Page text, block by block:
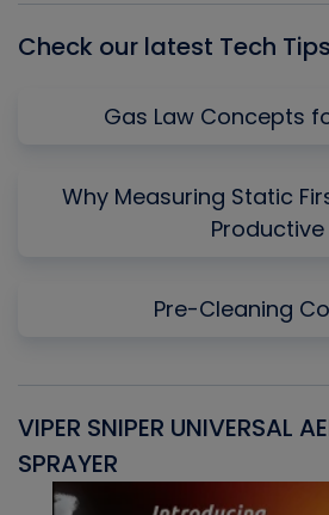
Check our latest Tech Tips
Gas Law Concepts
Why Measuring Static
Productive
Pre-Cleaning
VIPER SNIPER UNIVERSAL
SPRAYER